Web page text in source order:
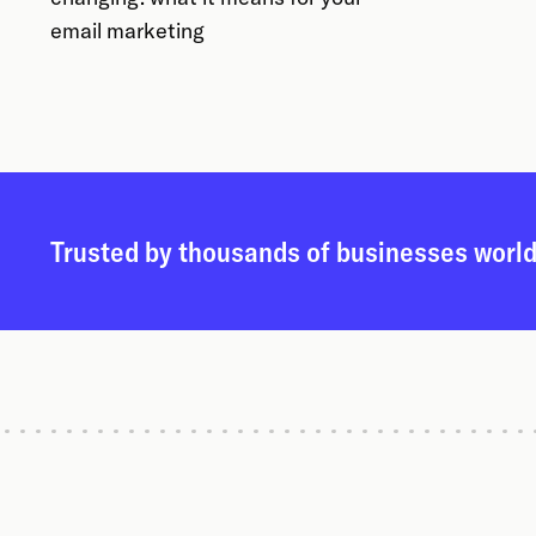
email marketing
Trusted by thousands of businesses